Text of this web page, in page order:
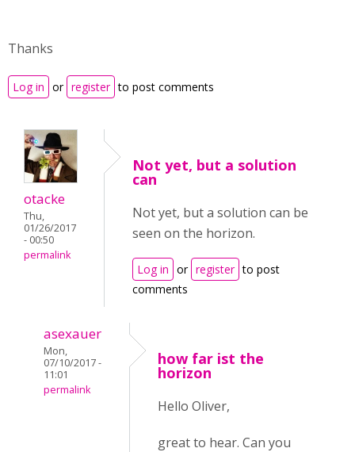
Thanks
Log in or register to post comments
otacke
Thu,
01/26/2017
- 00:50
permalink
Not yet, but a solution
can
Not yet, but a solution can be
seen on the horizon.
Log in or register to post
comments
asexauer
Mon,
07/10/2017 -
11:01
permalink
how far ist the
horizon
Hello Oliver,
great to hear. Can you